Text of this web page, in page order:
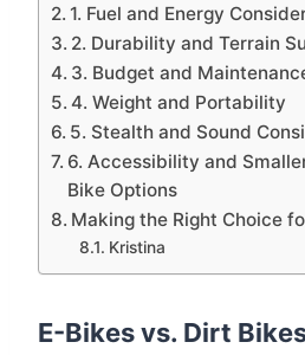
1. Fuel and Energy
2. Durability and Terrain
3. Budget and
4. Weight and Portability
5. Stealth and Sound
6. Accessibility and
Bike Options
Making the Right Choice
Kristina
E-Bikes vs. Dirt